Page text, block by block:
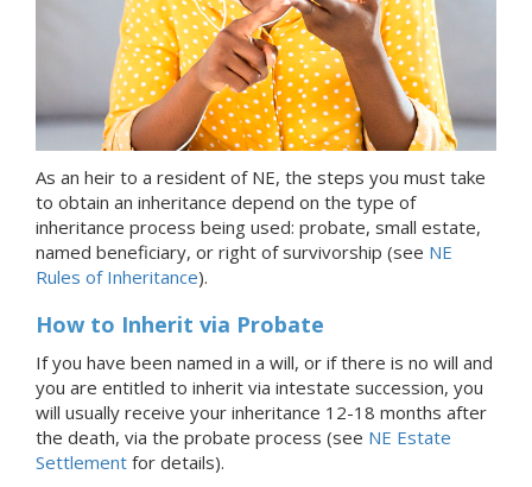
As an heir to a resident of NE, the steps you must take
to obtain an inheritance depend on the type of
inheritance process being used: probate, small estate,
named beneficiary, or right of survivorship (see NE
Rules of Inheritance).
How to Inherit via Probate
If you have been named in a will, or if there is no will and
you are entitled to inherit via intestate succession, you
will usually receive your inheritance 12-18 months after
the death, via the probate process (see NE Estate
Settlement for details).